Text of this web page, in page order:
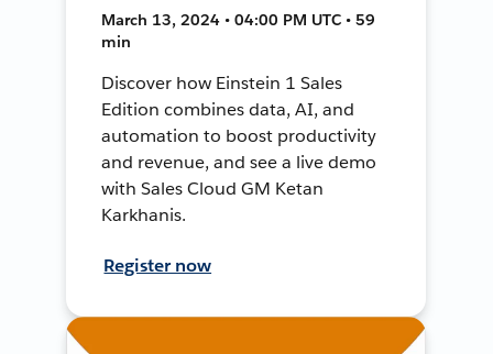
March 13, 2024 • 04:00 PM UTC • 59
min
Discover how Einstein 1 Sales
Edition combines data, AI, and
automation to boost productivity
and revenue, and see a live demo
with Sales Cloud GM Ketan
Karkhanis.
Register now